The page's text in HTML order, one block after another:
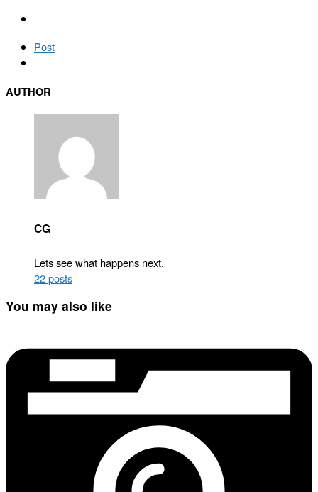
Post
AUTHOR
CG
Lets see what happens next.
22 posts
You may also like